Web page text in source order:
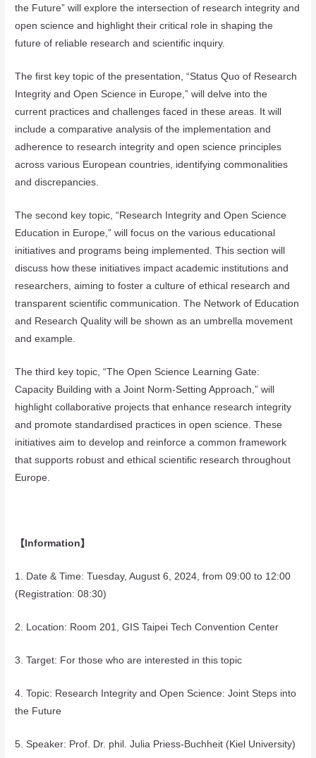
the Future” will explore the intersection of research integrity and
open science and highlight their critical role in shaping the
future of reliable research and scientific inquiry.
The first key topic of the presentation, “Status Quo of Research
Integrity and Open Science in Europe,” will delve into the
current practices and challenges faced in these areas. It will
include a comparative analysis of the implementation and
adherence to research integrity and open science principles
across various European countries, identifying commonalities
and discrepancies.
The second key topic, “Research Integrity and Open Science
Education in Europe,” will focus on the various educational
initiatives and programs being implemented. This section will
discuss how these initiatives impact academic institutions and
researchers, aiming to foster a culture of ethical research and
transparent scientific communication. The Network of Education
and Research Quality will be shown as an umbrella movement
and example.
The third key topic, “The Open Science Learning Gate:
Capacity Building with a Joint Norm-Setting Approach,” will
highlight collaborative projects that enhance research integrity
and promote standardised practices in open science. These
initiatives aim to develop and reinforce a common framework
that supports robust and ethical scientific research throughout
Europe.
【Information】
1. Date & Time: Tuesday, August 6, 2024, from 09:00 to 12:00
(Registration: 08:30)
2. Location: Room 201, GIS Taipei Tech Convention Center
3. Target: For those who are interested in this topic
4. Topic: Research Integrity and Open Science: Joint Steps into
the Future
5. Speaker: Prof. Dr. phil. Julia Priess-Buchheit (Kiel University)